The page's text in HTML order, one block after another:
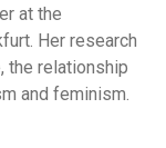
at the
Her research
the relationship
and feminism.